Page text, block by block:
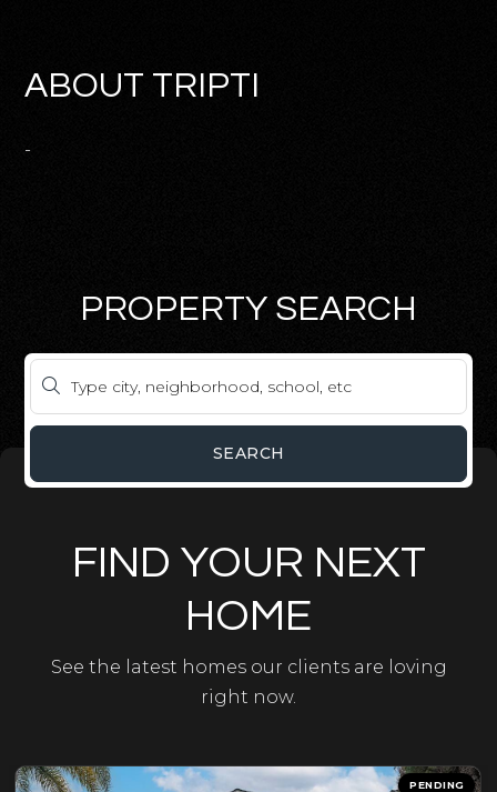
ABOUT TRIPTI
-
PROPERTY SEARCH
SEARCH
FIND YOUR NEXT
HOME
See the latest homes our clients are loving
right now.
PENDING